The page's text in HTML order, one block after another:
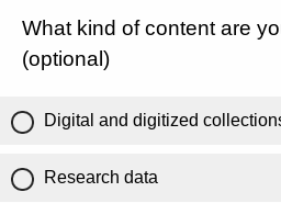
What kind of content are
(optional)
Digital and digitized
Research data